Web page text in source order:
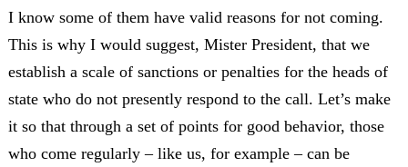
I know some of them have valid reasons for not coming.
This is why I would suggest, Mister President, that we
establish a scale of sanctions or penalties for the heads of
state who do not presently respond to the call. Let’s make
it so that through a set of points for good behavior, those
who come regularly – like us, for example – can be